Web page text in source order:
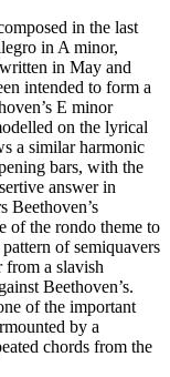
in the last
in A minor,
in May and
intended to form a
E minor
on the lyrical
a similar harmonic
bars, with the
answer in
Beethoven’s
of the rondo theme to
of semiquavers
from a slavish
Beethoven’s.
of the important
by a
chords from the